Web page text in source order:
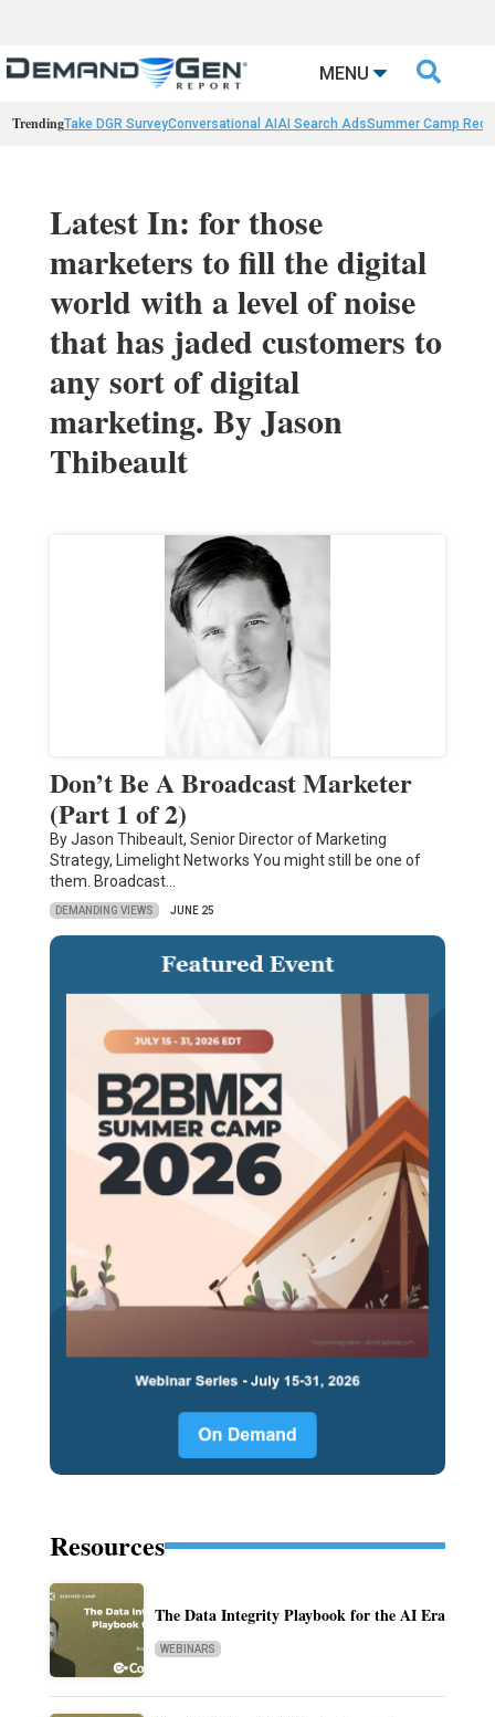
MENU 
TrendingTake DGR SurveyConversational AIAI Search AdsSummer Camp
Latest In: for those
marketers to fill the digital
world with a level of noise
that has jaded customers to
any sort of digital
marketing. By Jason
Thibeault
Don’t Be A Broadcast Marketer
(Part 1 of 2)
By Jason Thibeault, Senior Director of Marketing
Strategy, Limelight Networks You might still be one of
them. Broadcast…
DEMANDING VIEWS JUNE 25
Resources
The Data Integrity Playbook for the AI Era
WEBINARS